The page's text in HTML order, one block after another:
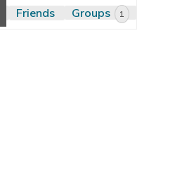
Friends Groups 1